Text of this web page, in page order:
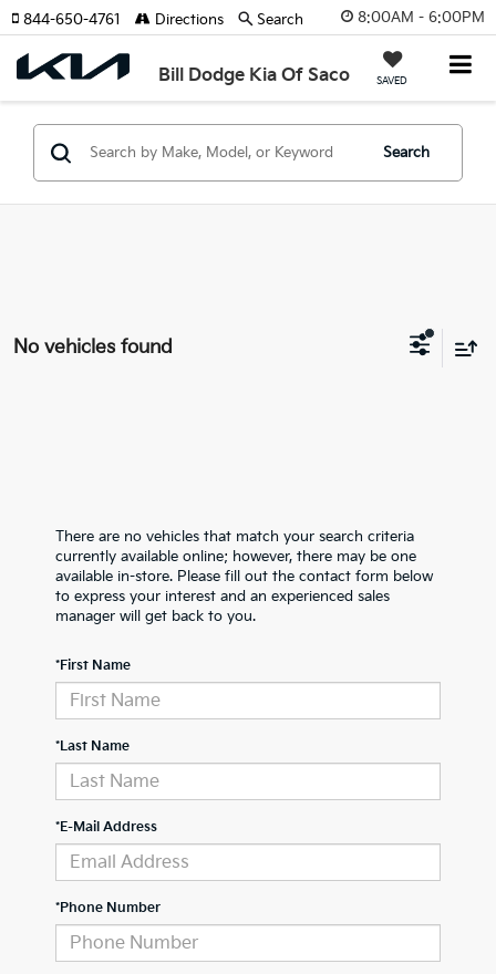
8:00AM - 6:00PM
Bill Dodge Kia Of Saco SAVED
844-650-4761 Directions Search
Search
No vehicles found
There are no vehicles that match your search criteria
currently available online; however, there may be one
available in-store. Please fill out the contact form below
to express your interest and an experienced sales
manager will get back to you.
*First Name
*Last Name
*E-Mail Address
*Phone Number